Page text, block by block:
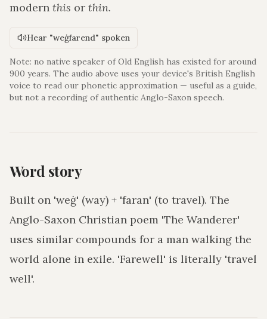
modern this or thin.
Hear "weġfarend" spoken
Note: no native speaker of Old English has existed for around
900 years. The audio above uses your device's British English
voice to read our phonetic approximation — useful as a guide,
but not a recording of authentic Anglo-Saxon speech.
Word story
Built on 'weġ' (way) + 'faran' (to travel). The
Anglo-Saxon Christian poem 'The Wanderer'
uses similar compounds for a man walking the
world alone in exile. 'Farewell' is literally 'travel
well'.